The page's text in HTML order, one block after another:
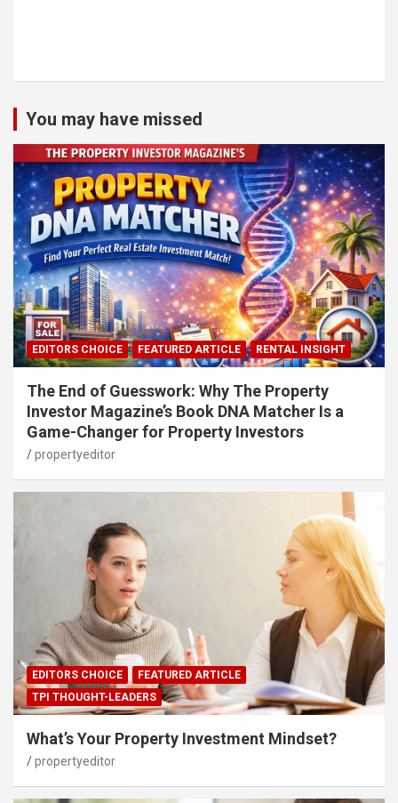
You may have missed
EDITORS CHOICE FEATURED ARTICLE RENTAL INSIGHT
The End of Guesswork: Why The Property
Investor Magazine’s Book DNA Matcher Is a
Game-Changer for Property Investors
propertyeditor
EDITORS CHOICE
FEATURED ARTICLE
TPI THOUGHT-LEADERS
What’s Your Property Investment Mindset?
propertyeditor